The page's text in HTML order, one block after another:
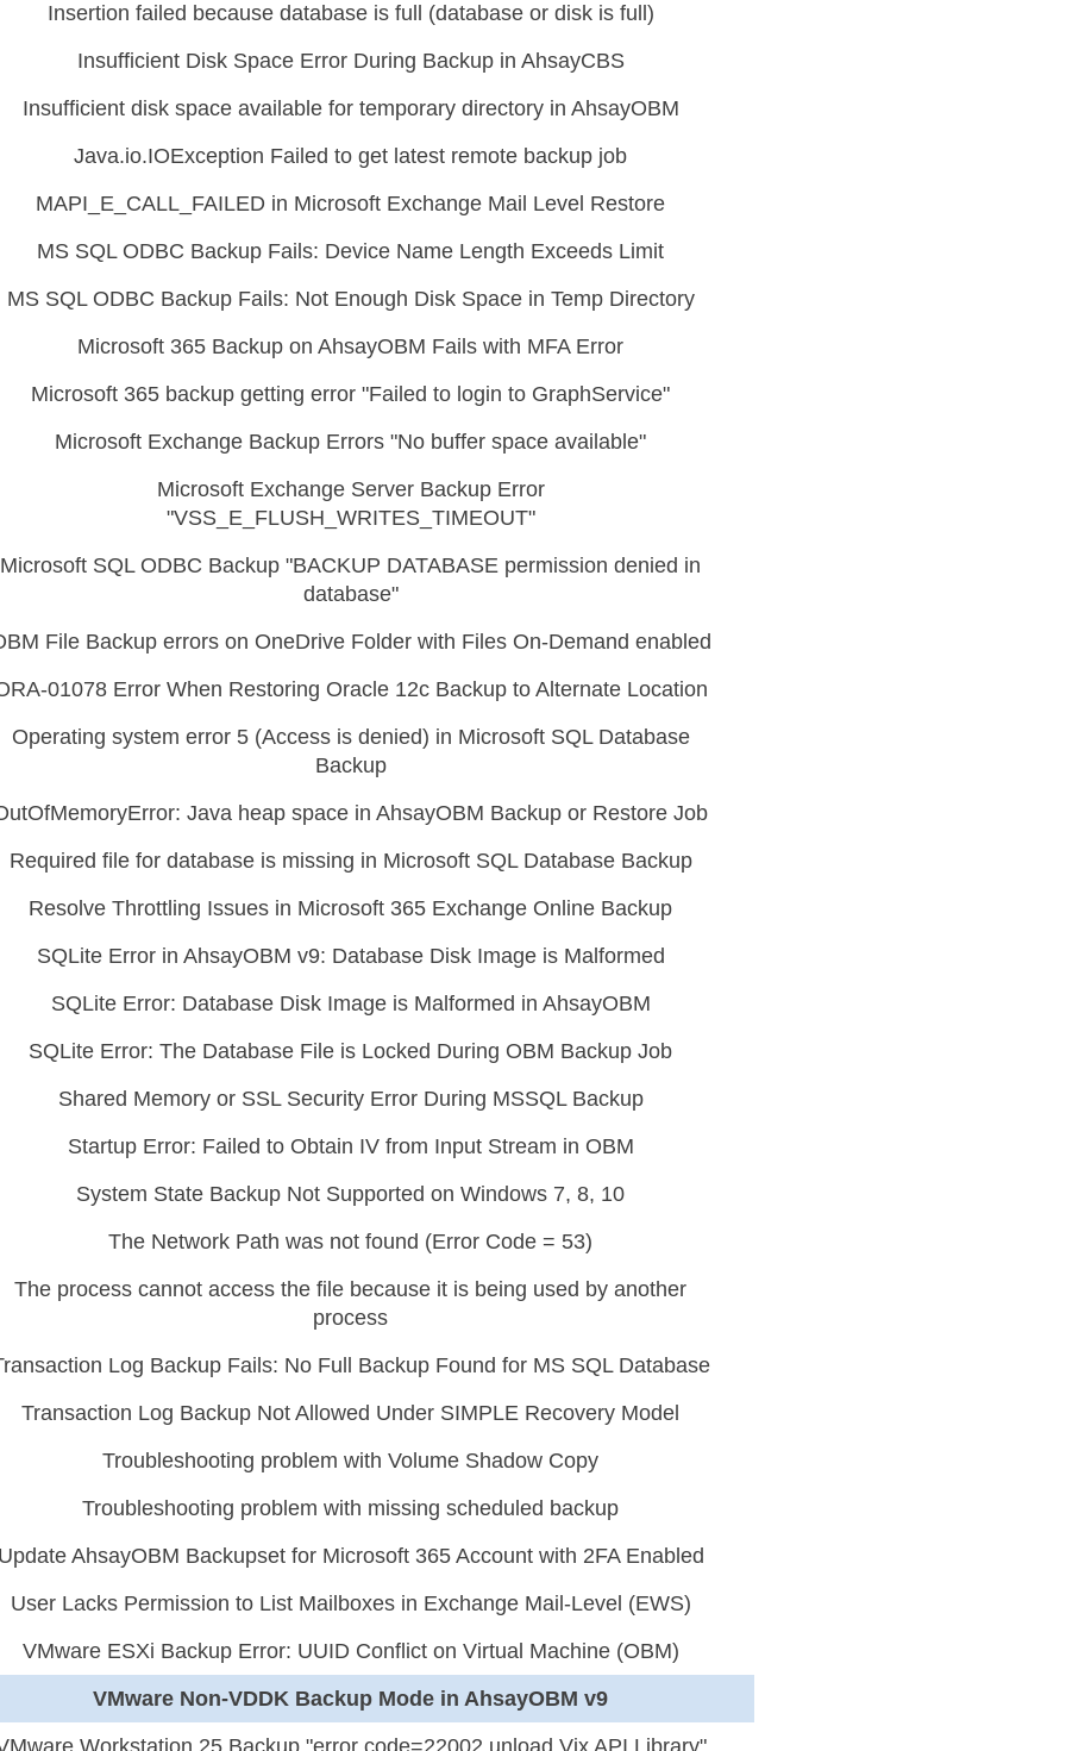
Insertion failed because database is full (database or disk is full)
Insufficient Disk Space Error During Backup in AhsayCBS
Insufficient disk space available for temporary directory in AhsayOBM
Java.io.IOException Failed to get latest remote backup job
MAPI_E_CALL_FAILED in Microsoft Exchange Mail Level Restore
MS SQL ODBC Backup Fails: Device Name Length Exceeds Limit
MS SQL ODBC Backup Fails: Not Enough Disk Space in Temp Directory
Microsoft 365 Backup on AhsayOBM Fails with MFA Error
Microsoft 365 backup getting error "Failed to login to GraphService"
Microsoft Exchange Backup Errors "No buffer space available"
Microsoft Exchange Server Backup Error
"VSS_E_FLUSH_WRITES_TIMEOUT"
Microsoft SQL ODBC Backup "BACKUP DATABASE permission denied in
database"
File Backup errors on OneDrive Folder with Files On-Demand enabled
01078 Error When Restoring Oracle 12c Backup to Alternate Location
Operating system error 5 (Access is denied) in Microsoft SQL Database
Backup
Java heap space in AhsayOBM Backup or Restore Job
Required file for database is missing in Microsoft SQL Database Backup
Resolve Throttling Issues in Microsoft 365 Exchange Online Backup
SQLite Error in AhsayOBM v9: Database Disk Image is Malformed
SQLite Error: Database Disk Image is Malformed in AhsayOBM
SQLite Error: The Database File is Locked During OBM Backup Job
Shared Memory or SSL Security Error During MSSQL Backup
Startup Error: Failed to Obtain IV from Input Stream in OBM
System State Backup Not Supported on Windows 7, 8, 10
The Network Path was not found (Error Code = 53)
The process cannot access the file because it is being used by another
process
Log Backup Fails: No Full Backup Found for MS SQL Database
Transaction Log Backup Not Allowed Under SIMPLE Recovery Model
Troubleshooting problem with Volume Shadow Copy
Troubleshooting problem with missing scheduled backup
AhsayOBM Backupset for Microsoft 365 Account with 2FA Enabled
User Lacks Permission to List Mailboxes in Exchange Mail-Level (EWS)
VMware ESXi Backup Error: UUID Conflict on Virtual Machine (OBM)
VMware Non-VDDK Backup Mode in AhsayOBM v9
Workstation 25 Backup "error code=22002 unload Vix API Library"